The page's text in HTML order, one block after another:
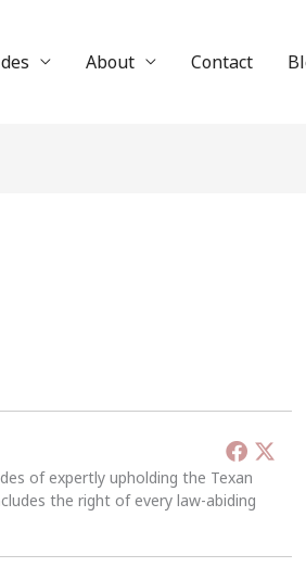
About Contact
of expertly upholding the Texan
the right of every law-abiding